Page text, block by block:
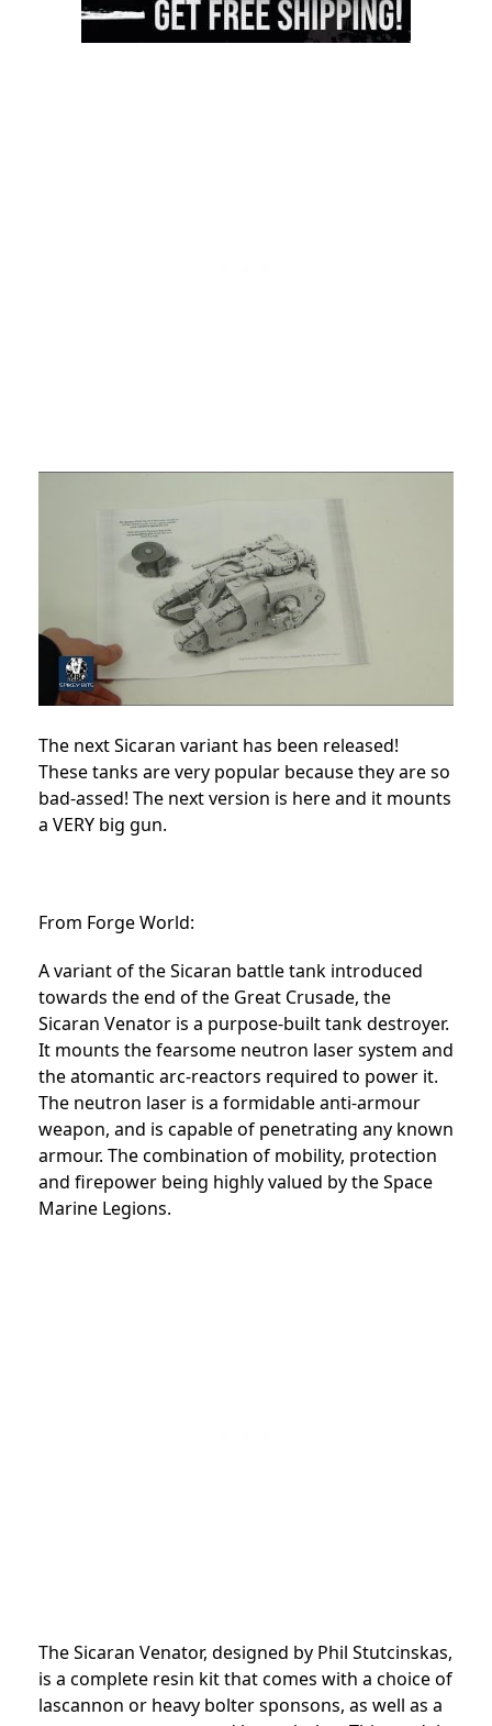
The next Sicaran variant has been released!
These tanks are very popular because they are so
bad-assed! The next version is here and it mounts
a VERY big gun.
From Forge World:
A variant of the Sicaran battle tank introduced
towards the end of the Great Crusade, the
Sicaran Venator is a purpose-built tank destroyer.
It mounts the fearsome neutron laser system and
the atomantic arc-reactors required to power it.
The neutron laser is a formidable anti-armour
weapon, and is capable of penetrating any known
armour. The combination of mobility, protection
and firepower being highly valued by the Space
Marine Legions.
The Sicaran Venator, designed by Phil Stutcinskas,
is a complete resin kit that comes with a choice of
lascannon or heavy bolter sponsons, as well as a